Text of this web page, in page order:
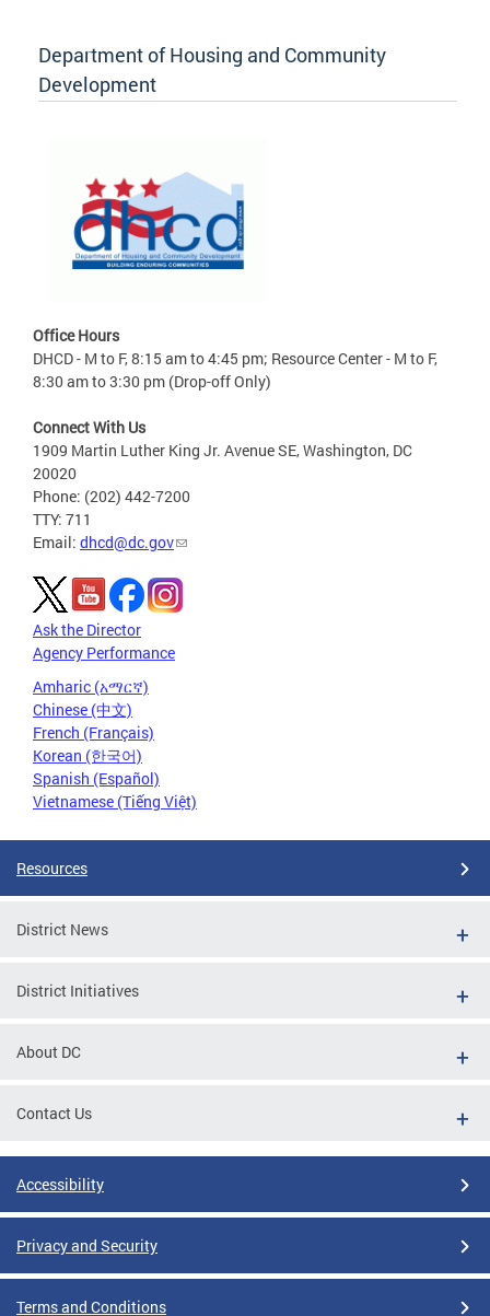
Department of Housing and Community
Development
Office Hours
DHCD - M to F, 8:15 am to 4:45 pm; Resource Center - M to F,
8:30 am to 3:30 pm (Drop-off Only)
Connect With Us
1909 Martin Luther King Jr. Avenue SE, Washington, DC
20020
Phone: (202) 442-7200
TTY: 711
Email: dhcd@dc.gov
Ask the Director
Agency Performance
Amharic (አማርኛ)
Chinese (中文)
French (Français)
Korean (한국어)
Spanish (Español)
Vietnamese (Tiếng Việt)
Resources
District News
District Initiatives
About DC
Contact Us
Accessibility
Privacy and Security
Terms and Conditions